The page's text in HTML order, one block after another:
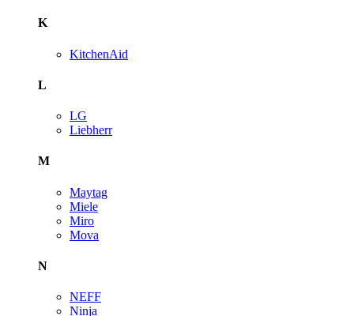
K
KitchenAid
L
LG
Liebherr
M
Maytag
Miele
Miro
Mova
N
NEFF
Ninja